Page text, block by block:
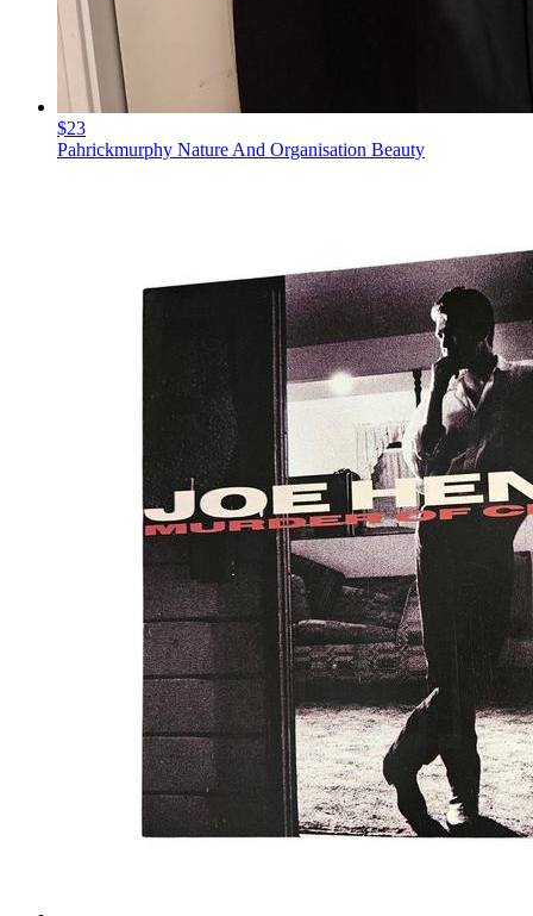
$23
Pahrickmurphy Nature And Organisation Beauty